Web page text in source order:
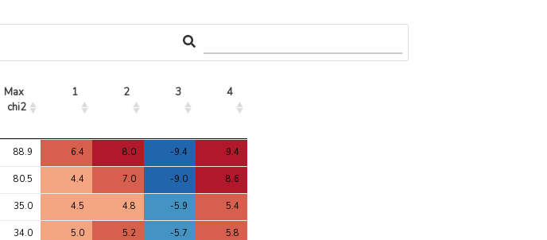
Max
chi2
1 2 3 4
Max
chi2
1 2 3 4
88.9 6.4 8.0 -9.4 9.4
80.5 4.4 7.0 -9.0 8.6
35.0 4.5 4.8 -5.9 5.4
34.0 5.0 5.2 -5.7 5.8